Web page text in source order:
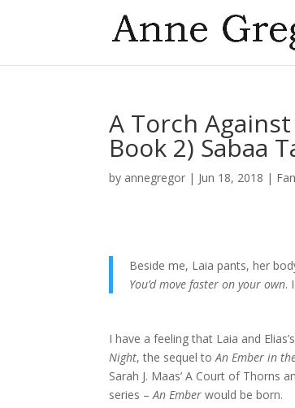
A Torch
Book 2) Sabaa
by annegregor | Jun 18, 2018 |
Beside me, Laia pants, her
You’d move faster on your own.
I have a feeling that Laia and
Night, the sequel toAn Ember in
Sarah J. Maas’ A Court of Thorns
series –An Ember would be born.